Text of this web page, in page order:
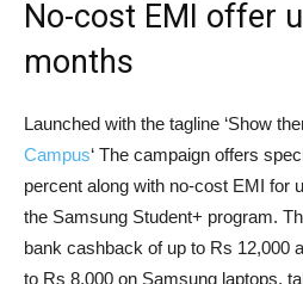
No-cost EMI offer
months
Launched with the tagline ‘Show
Campus‘ The campaign offers
percent along with no-cost EMI for
the Samsung Student+ program.
bank cashback of up to Rs 12,000
to Rs 8,000 on Samsung laptops,